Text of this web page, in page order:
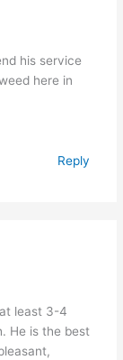
his service
here in
Reply
at least 3-4
He is the best